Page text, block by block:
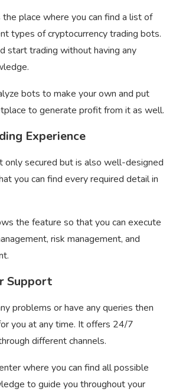
place where you can find a list of
types of cryptocurrency trading bots.
start trading without having any
bots to make your own and put
to generate profit from it as well.
Experience
only secured but is also well-designed
you can find every required detail in
the feature so that you can execute
risk management, and
Support
problems or have any queries then
you at any time. It offers 24/7
different channels.
where you can find all possible
to guide you throughout your